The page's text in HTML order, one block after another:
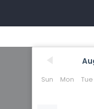
Sun Mon Tue